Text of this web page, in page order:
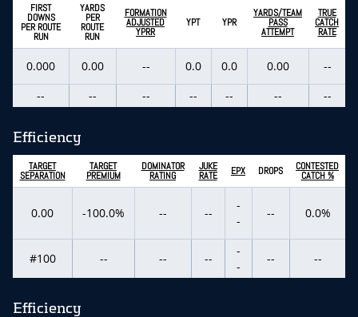
FIRST
DOWNS
PER ROUTE
RUN
YARDS
PER
ROUTE
RUN
FORMATION
ADJUSTED
YPRR
YPT YPR
YARDS/TEAM
PASS
ATTEMPT
TRUE
CATCH
RATE
0.000 0.00 -- 0.0 0.0 0.00
--
--
-- -- -- -- -- --
Efficiency
TARGET
SEPARATION
TARGET
PREMIUM
DOMINATOR
RATING
JUKE
RATE EPX DROPS CONTESTED
CATCH %
0.00 -100.0% -- --
-
-
-- 0.0%
#100 -- -- --
-
-
-- --
Efficiency